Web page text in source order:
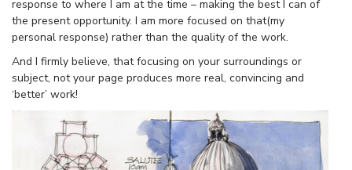
response to where I am at the time – making the best I can of
the present opportunity. I am more focused on that(my
personal response) rather than the quality of the work.
And I firmly believe, that focusing on your surroundings or
subject, not your page produces more real, convincing and
‘better’ work!